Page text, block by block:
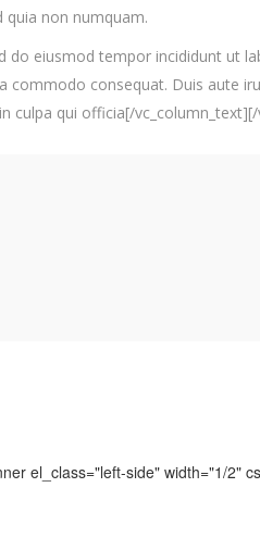
non numquam.
eiusmod tempor incididunt ut
commodo consequat. Duis aute
culpa qui officia[/
el_class="left-side" width="1/2"